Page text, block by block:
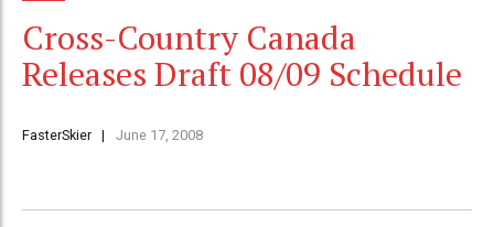
Cross-Country Canada
Releases Draft 08/09 Schedule
FasterSkier June 17, 2008